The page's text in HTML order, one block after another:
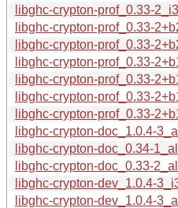
libghc-crypton-prof_0.33-
libghc-crypton-prof_0.33-
libghc-crypton-prof_0.33-
libghc-crypton-prof_0.33-
libghc-crypton-prof_0.33-
libghc-crypton-prof_0.33-
libghc-crypton-prof_0.33-
libghc-crypton-doc_1.0.4-
libghc-crypton-doc_0.34-
libghc-crypton-doc_0.33-
libghc-crypton-dev_1.0.4-
libghc-crypton-dev_1.0.4-